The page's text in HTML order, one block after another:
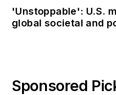
'Unstoppable': U.S.
global societal and
Sponsored